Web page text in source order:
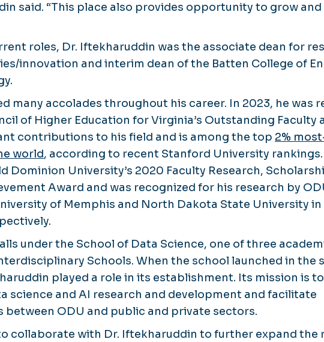
said. “This place also provides opportunity to grow
roles, Dr. Iftekharuddin was the associate dean for
innovation and interim dean of the Batten College of
many accolades throughout his career. In 2023, he was
of Higher Education for Virginia’s Outstanding Faculty
contributions to his field and is among the top 2%
world, according to recent Stanford University
Dominion University’s 2020 Faculty Research,
Award and was recognized for his research by
of Memphis and North Dakota State University in
under the School of Data Science, one of three
Schools. When the school launched in the
played a role in its establishment. Its mission is
science and AI research and development and facilitate
between ODU and public and private sectors.
collaborate with Dr. Iftekharuddin to further expand the